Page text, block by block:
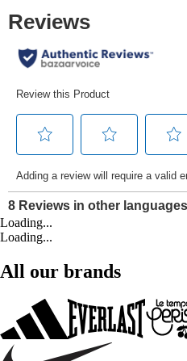
Loading...
Loading...
All our brands